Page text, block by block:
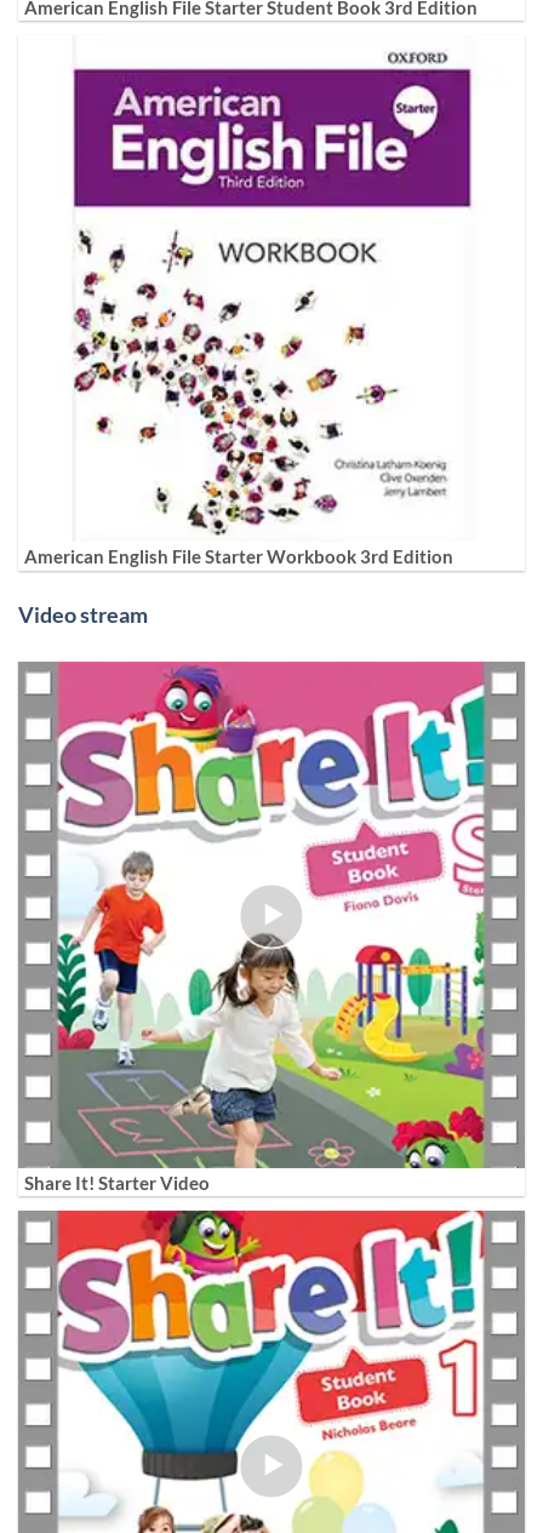
American English File Starter Student Book 3rd Edition
American English File Starter Workbook 3rd Edition
Video stream
Share It! Starter Video